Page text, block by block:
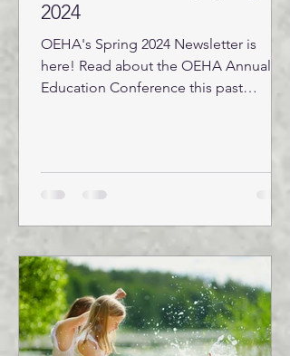
2024
OEHA's Spring 2024 Newsletter is
here! Read about the OEHA Annual
Education Conference this past